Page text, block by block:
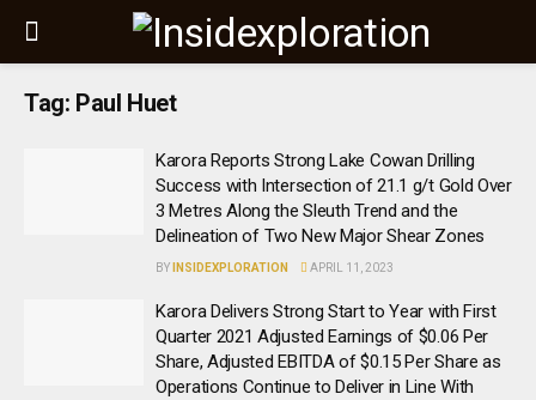
Tag: Paul Huet
Karora Reports Strong Lake Cowan Drilling
Success with Intersection of 21.1 g/t Gold Over
3 Metres Along the Sleuth Trend and the
Delineation of Two New Major Shear Zones
BY INSIDEXPLORATION APRIL 11, 2023
Karora Delivers Strong Start to Year with First
Quarter 2021 Adjusted Earnings of $0.06 Per
Share, Adjusted EBITDA of $0.15 Per Share as
Operations Continue to Deliver in Line With